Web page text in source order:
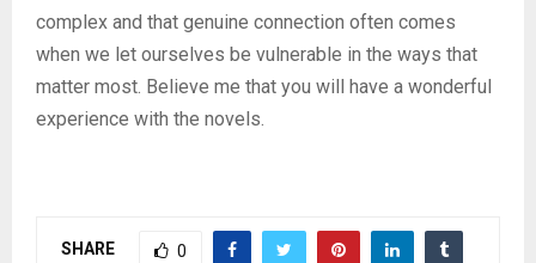
complex and that genuine connection often comes
when we let ourselves be vulnerable in the ways that
matter most. Believe me that you will have a wonderful
experience with the novels.
SHARE 0